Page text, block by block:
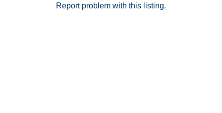
Report problem with this listing.